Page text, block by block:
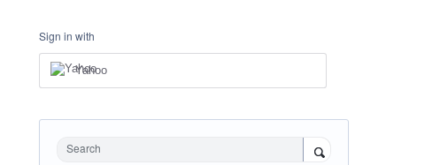
Sign in with
Yahoo
Search